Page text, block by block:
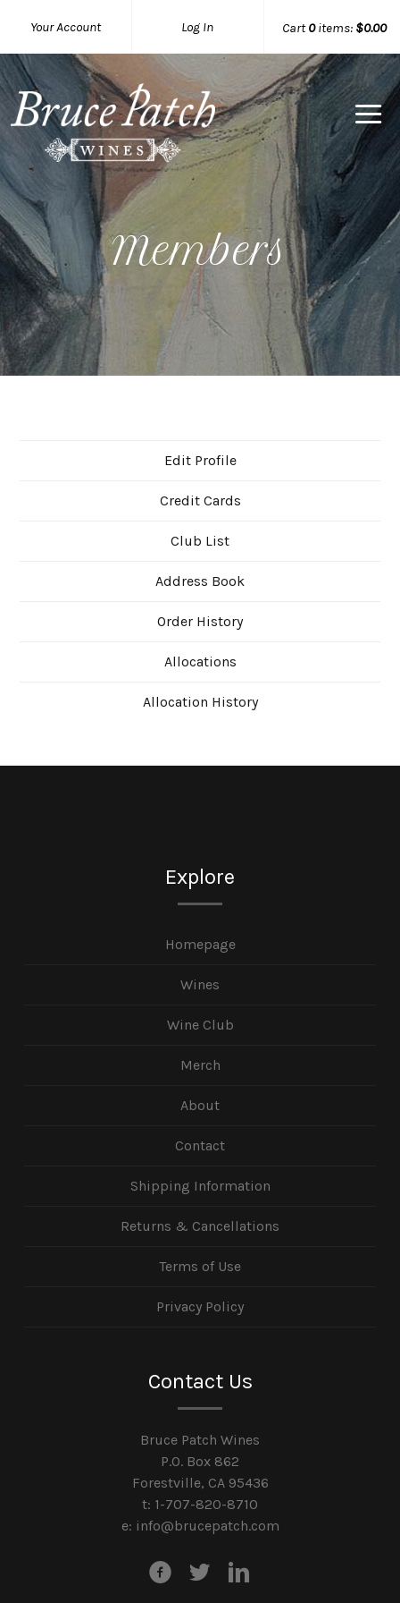
Cart0items: $0.00
Your Account Log In
Bruce
Members
Edit Profile
Credit Cards
Club List
Address Book
Order History
Allocations
Allocation History
Explore
Homepage
Wines
Wine Club
Merch
About
Contact
Shipping Information
Returns & Cancellations
Terms of Use
Privacy Policy
Contact Us
Bruce Patch Wines
P.O. Box 862
Forestville, CA 95436
t: 1-707-820-8710
e: info@brucepatch.com